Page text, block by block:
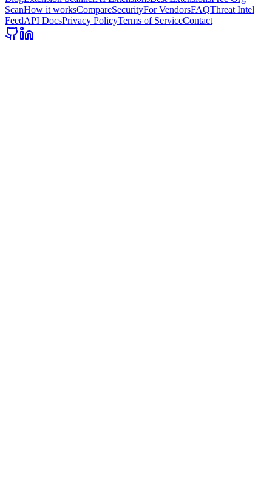
ScanHow it worksCompareSecurityFor VendorsFAQThreat Intel
FeedAPI DocsPrivacy PolicyTerms of ServiceContact